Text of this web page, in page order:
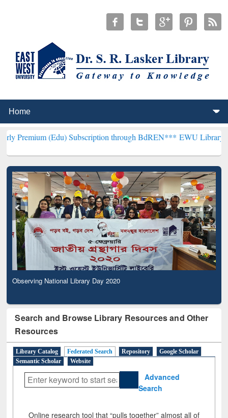
(Edu) Subscription through BdREN***EWU Library will
Observing National Library Day 2020
Search and Browse Library Resources and Other
Resources
Library Catalog Federated Search Repository
Google Scholar
Semantic Scholar
Website
Advanced
Search
Online research tool that “pulls together” almost all of